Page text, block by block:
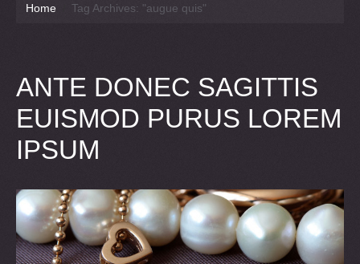
Home Tag Archives: "augue quis"
ANTE DONEC SAGITTIS
EUISMOD PURUS LOREM
IPSUM